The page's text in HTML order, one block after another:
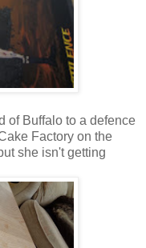
of Buffalo to a defence
Factory on the
she isn't getting